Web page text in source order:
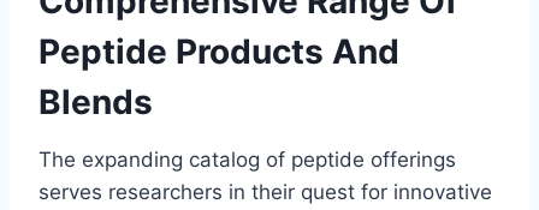
Peptide Products And
Blends
The expanding catalog of peptide offerings
serves researchers in their quest for innovative